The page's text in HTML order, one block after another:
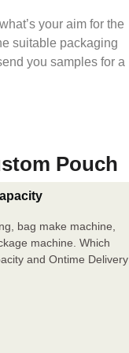
your aim for the
suitable packaging
you samples for a
Pouch
bag make machine,
machine. Which
and Ontime Delivery